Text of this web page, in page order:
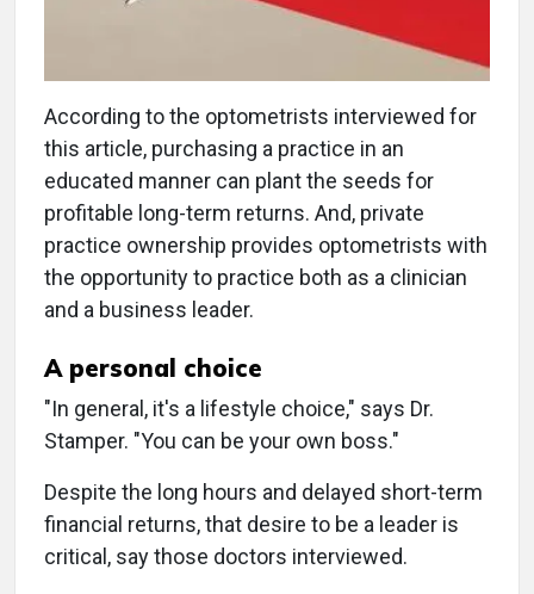
According to the optometrists interviewed for
this article, purchasing a practice in an
educated manner can plant the seeds for
profitable long-term returns. And, private
practice ownership provides optometrists with
the opportunity to practice both as a clinician
and a business leader.
A personal choice
"In general, it's a lifestyle choice," says Dr.
Stamper. "You can be your own boss."
Despite the long hours and delayed short-term
financial returns, that desire to be a leader is
critical, say those doctors interviewed.